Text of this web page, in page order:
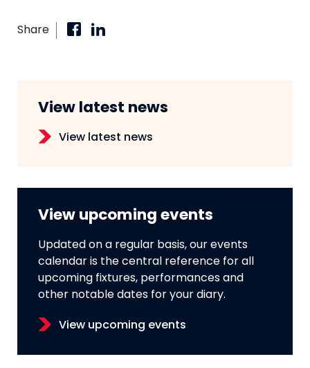
Share
View latest news
View latest news
View upcoming events
Updated on a regular basis, our events
calendar is the central reference for all
upcoming fixtures, performances and
other notable dates for your diary.
View upcoming events